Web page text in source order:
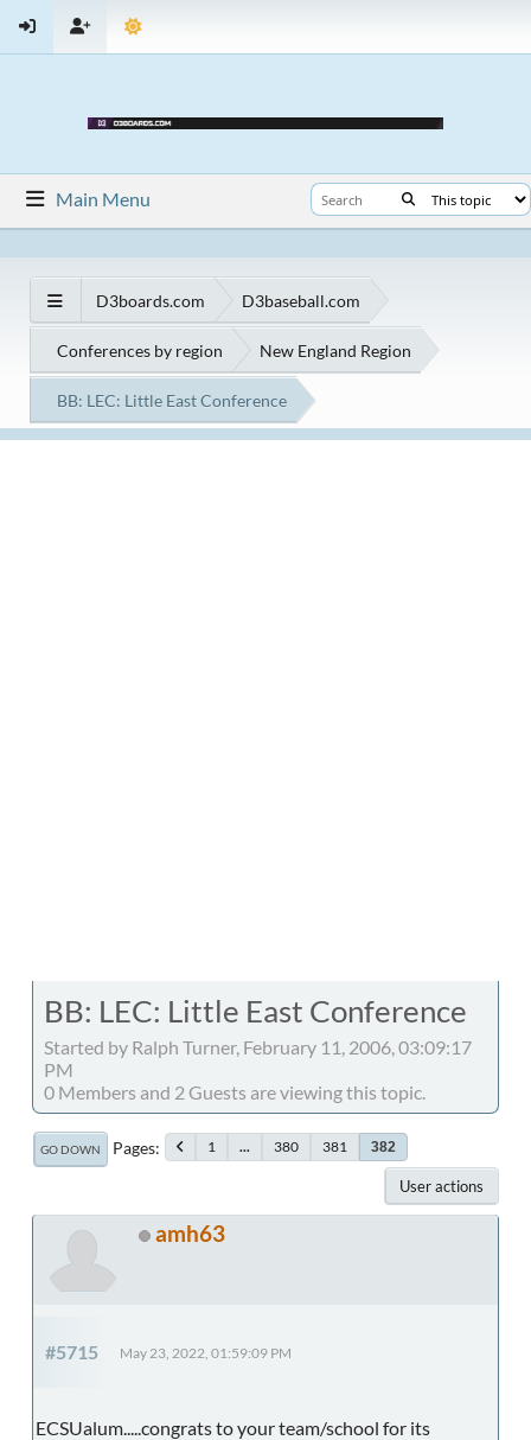
Main Menu
D3boards.com D3baseball.com
Conferences by region New England Region
BB: LEC: Little East Conference
BB: LEC: Little East Conference
Started by Ralph Turner, February 11, 2006, 03:09:17
PM
0 Members and 2 Guests are viewing this topic.
GO DOWN Pages 1 ... 380 381 382
User actions
amh63
#5715 May 23, 2022, 01:59:09 PM
ECSUalum.....congrats to your team/school for its